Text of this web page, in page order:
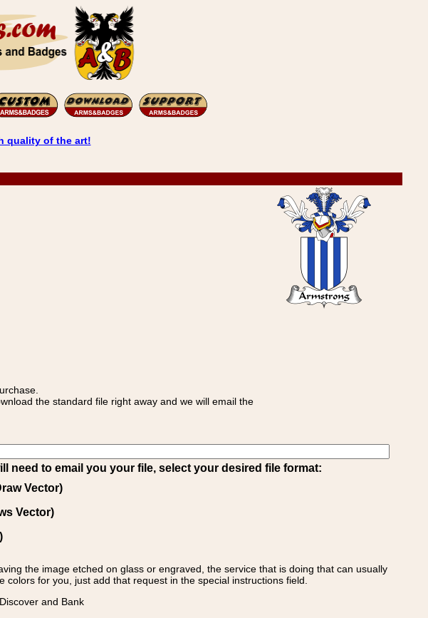
quality of the art!
the standard file right away and we will email the
need to email you your file, select your desired file format:
Vector)
Vector)
the image etched on glass or engraved, the service that is doing that can usually
for you, just add that request in the special instructions field.
and Bank